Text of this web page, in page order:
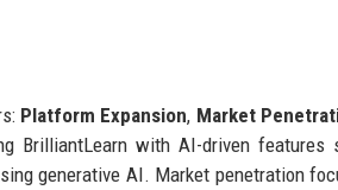
Platform Expansion, Market
BrilliantLearn with AI-driven features
generative AI. Market penetration